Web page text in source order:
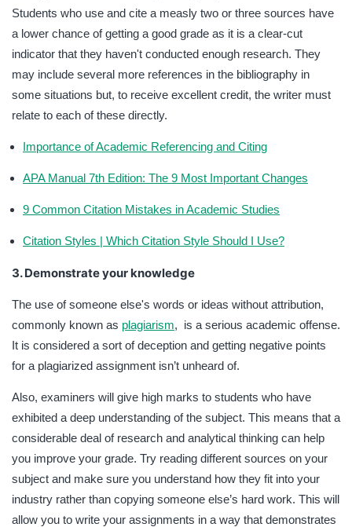
Students who use and cite a measly two or three sources have
a lower chance of getting a good grade as it is a clear-cut
indicator that they haven't conducted enough research. They
may include several more references in the bibliography in
some situations but, to receive excellent credit, the writer must
relate to each of these directly.
Importance of Academic Referencing and Citing
APA Manual 7th Edition: The 9 Most Important Changes
9 Common Citation Mistakes in Academic Studies
Citation Styles | Which Citation Style Should I Use?
3. Demonstrate your knowledge
The use of someone else's words or ideas without attribution,
commonly known as plagiarism, is a serious academic offense.
It is considered a sort of deception and getting negative points
for a plagiarized assignment isn’t unheard of.
Also, examiners will give high marks to students who have
exhibited a deep understanding of the subject. This means that a
considerable deal of research and analytical thinking can help
you improve your grade. Try reading different sources on your
subject and make sure you understand how they fit into your
industry rather than copying someone else’s hard work. This will
allow you to write your assignments in a way that demonstrates